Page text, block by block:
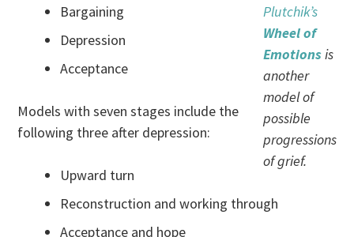
Plutchik’s
Wheel of
Emotionsis
another
model of
possible
progressions
of grief.
Bargaining
Depression
Acceptance
Models with seven stages include the
following three after depression:
Upward turn
Reconstruction and working through
Acceptance and hope